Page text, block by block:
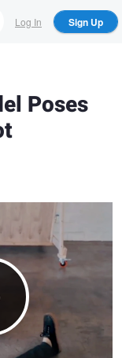
Log In Sign Up
Poses